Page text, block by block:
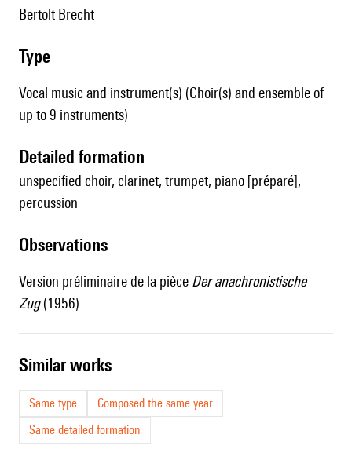
Bertolt Brecht
type
Vocal music and instrument(s) (Choir(s) and ensemble of
up to 9 instruments)
detailed formation
unspecified choir, clarinet, trumpet, piano [préparé],
percussion
observations
Version préliminaire de la pièce Der anachronistische
Zug (1956).
similar works
Same type
Composed the same year
Same detailed formation